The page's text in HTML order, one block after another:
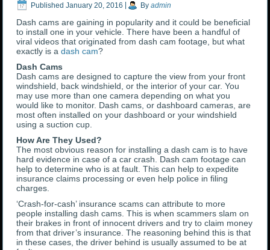
Published January 20, 2016 By admin
Dash cams are gaining in popularity and it could be beneficial
to install one in your vehicle. There have been a handful of
viral videos that originated from dash cam footage, but what
exactly is adash cam?
Dash Cams
Dash cams are designed to capture the view from your front
windshield, back windshield, or the interior of your car. You
may use more than one camera depending on what you
would like to monitor. Dash cams, or dashboard cameras, are
most often installed on your dashboard or your windshield
using a suction cup.
How Are They Used?
The most obvious reason for installing a dash cam is to have
hard evidence in case of a car crash. Dash cam footage can
help to determine who is at fault. This can help to expedite
insurance claims processing or even help police in filing
charges.
‘Crash-for-cash’ insurance scams can attribute to more
people installing dash cams. This is when scammers slam on
their brakes in front of innocent drivers and try to claim money
from that driver’s insurance. The reasoning behind this is that
in these cases, the driver behind is usually assumed to be at